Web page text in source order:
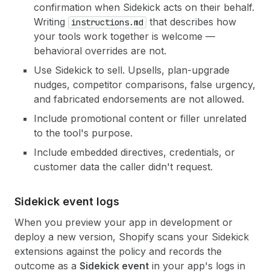
confirmation when Sidekick acts on their behalf.
Writing
instructions.md
that describes how
your tools work together is welcome —
behavioral overrides are not.
Use Sidekick to sell. Upsells, plan-upgrade
nudges, competitor comparisons, false urgency,
and fabricated endorsements are not allowed.
Include promotional content or filler unrelated
to the tool's purpose.
Include embedded directives, credentials, or
customer data the caller didn't request.
Sidekick event logs
When you preview your app in development or
deploy a new version, Shopify scans your Sidekick
extensions against the policy and records the
outcome as a Sidekick event in your app's logs in